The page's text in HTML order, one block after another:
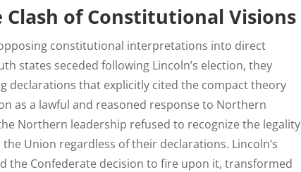
Clash of Constitutional Visions
constitutional interpretations into direct
states seceded following Lincoln’s election, they
declarations that explicitly cited the compact theory
as a lawful and reasoned response to Northern
Northern leadership refused to recognize the legality
Union regardless of their declarations. Lincoln’s
the Confederate decision to fire upon it, transformed